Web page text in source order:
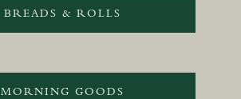
BREADS & ROLLS
MORNING GOODS